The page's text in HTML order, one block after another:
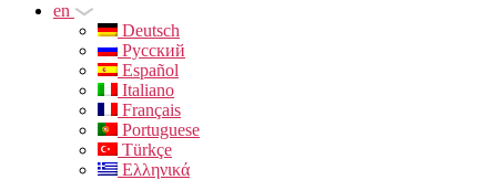
en
Deutsch
Русский
Español
Italiano
Français
Portuguese
Türkçe
Ελληνικά